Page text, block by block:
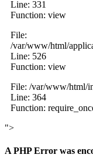
Line: 331
Function: view
File:
/var/www/html/
Line: 526
Function: view
File: /var/www/html/
Line: 364
Function:
">
A PHP Error was